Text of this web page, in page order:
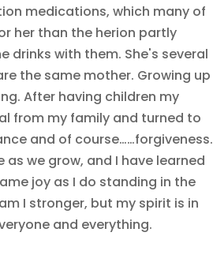
medications, which many of
her than the herion partly
drinks with them. She's several
the same mother. Growing up
After having children my
from my family and turned to
and of course……forgiveness.
we grow, and I have learned
joy as I do standing in the
I stronger, but my spirit is in
and everything.